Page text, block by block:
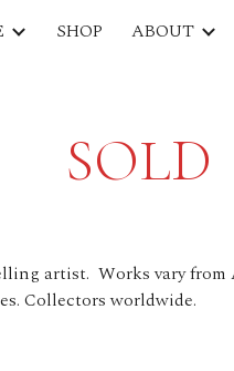
SHOP ABOUT
SOLD
artist. Works vary
Collectors worldwide.